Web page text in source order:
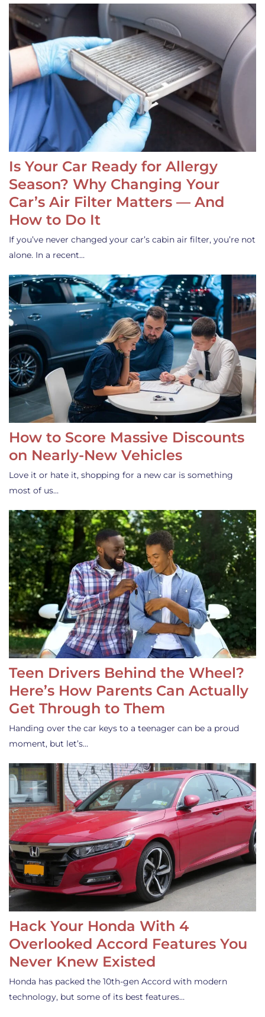
Is Your Car Ready for Allergy
Season? Why Changing Your
Car’s Air Filter Matters — And
How to Do It
If you’ve never changed your car’s cabin air filter, you’re not
alone. In a recent…
How to Score Massive Discounts
on Nearly-New Vehicles
Love it or hate it, shopping for a new car is something
most of us…
Teen Drivers Behind the Wheel?
Here’s How Parents Can Actually
Get Through to Them
Handing over the car keys to a teenager can be a proud
moment, but let’s…
Hack Your Honda With 4
Overlooked Accord Features You
Never Knew Existed
Honda has packed the 10th-gen Accord with modern
technology, but some of its best features…